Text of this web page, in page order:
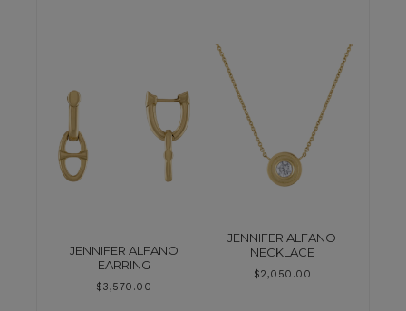
JENNIFER ALFANO
EARRING
$3,570.00
JENNIFER ALFANO
NECKLACE
$2,050.00